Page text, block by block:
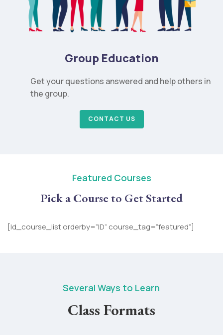
Group Education
Get your questions answered and help others in
the group.
CONTACT US
Featured Courses
Pick a Course to Get Started
[ld_course_list orderby=”ID” course_tag=”featured”]
Several Ways to Learn
Class Formats